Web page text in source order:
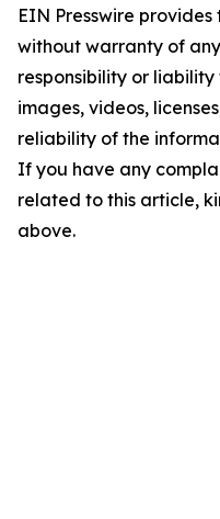
EIN Presswire provides
without warranty of
responsibility or
images, videos,
reliability of the
If you have any
related to this article,
above.